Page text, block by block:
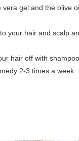
vera gel and the olive
your hair and scalp
hair off with
2-3 times a week